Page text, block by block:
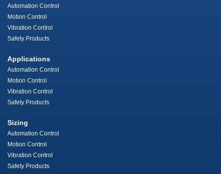
Automation Control
Motion Control
Vibration Control
Safety Products
Applications
Automation Control
Motion Control
Vibration Control
Safety Products
Sizing
Automation Control
Motion Control
Vibration Control
Safety Products